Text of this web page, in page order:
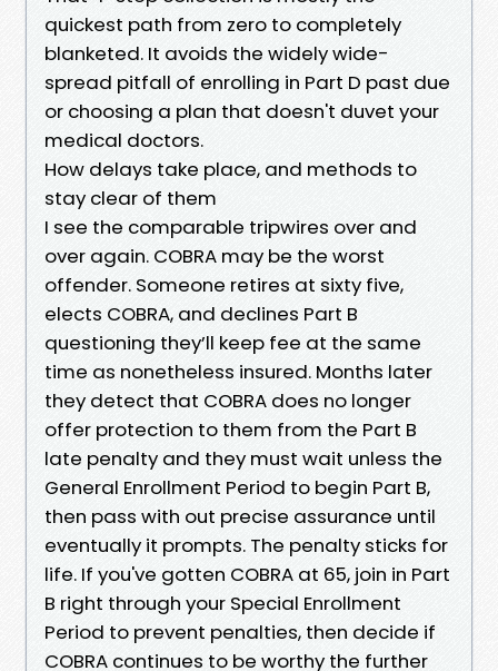
quickest path from zero to completely
blanketed. It avoids the widely wide-
spread pitfall of enrolling in Part D past due
or choosing a plan that doesn't duvet your
medical doctors.
How delays take place, and methods to
stay clear of them
I see the comparable tripwires over and
over again. COBRA may be the worst
offender. Someone retires at sixty five,
elects COBRA, and declines Part B
questioning they’ll keep fee at the same
time as nonetheless insured. Months later
they detect that COBRA does no longer
offer protection to them from the Part B
late penalty and they must wait unless the
General Enrollment Period to begin Part B,
then pass with out precise assurance until
eventually it prompts. The penalty sticks for
life. If you've gotten COBRA at 65, join in Part
B right through your Special Enrollment
Period to prevent penalties, then decide if
COBRA continues to be worthy the further